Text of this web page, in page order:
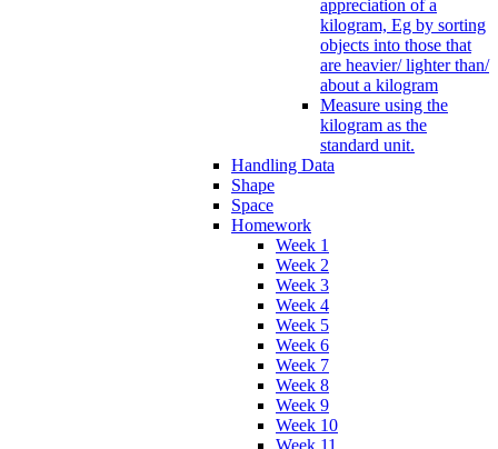
appreciation of a
kilogram, Eg by sorting
objects into those that
are heavier/ lighter than/
about a kilogram
Measure using the
kilogram as the
standard unit.
Handling Data
Shape
Space
Homework
Week 1
Week 2
Week 3
Week 4
Week 5
Week 6
Week 7
Week 8
Week 9
Week 10
Week 11